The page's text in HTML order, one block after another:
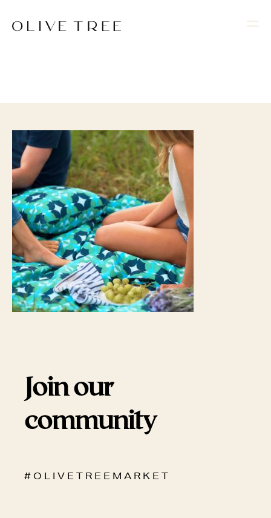
Join our
community
# O L I V E T R E E M A R K E T